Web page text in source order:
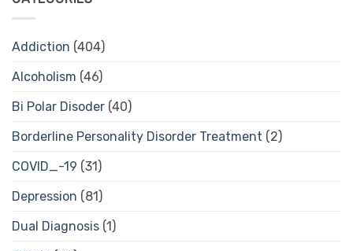
Addiction (404)
Alcoholism (46)
Bi Polar Disoder (40)
Borderline Personality Disorder Treatment (2)
COVID_-19 (31)
Depression (81)
Dual Diagnosis (1)